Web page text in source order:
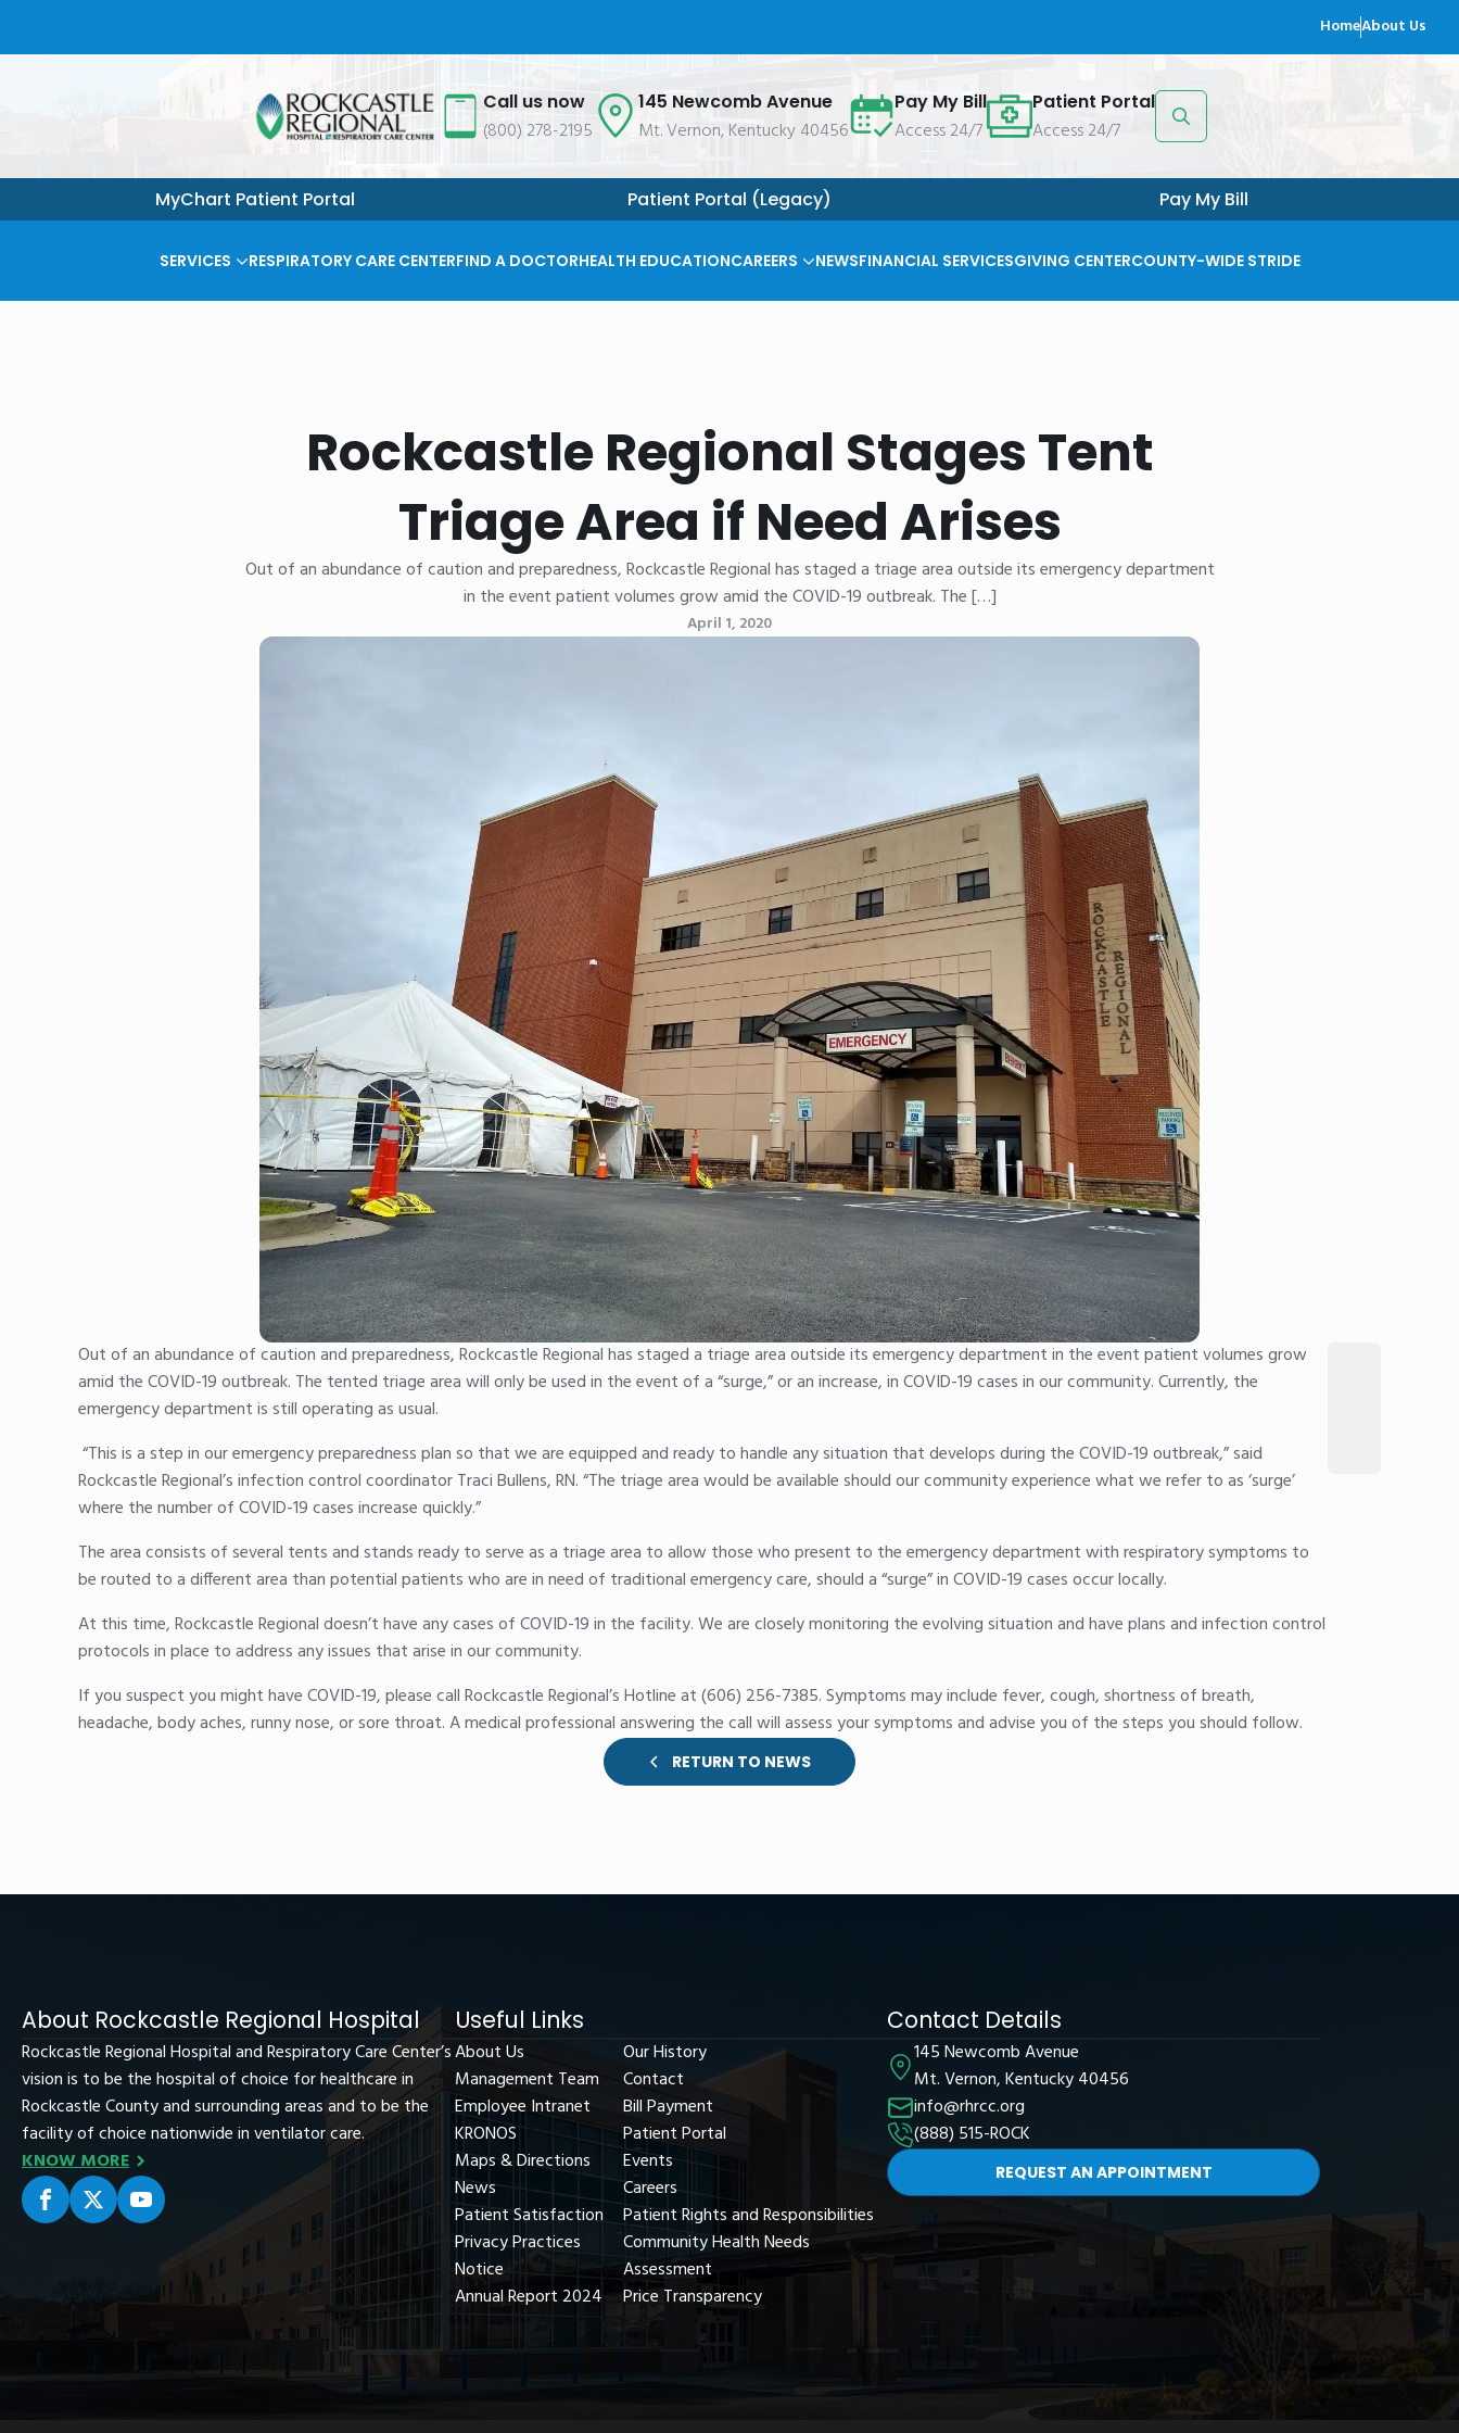
HomeAbout Us
Call us now
(800) 278-2195
145 Newcomb Avenue
Mt. Vernon, Kentucky 40456
Pay My Bill
Access 24/7
Patient Portal
Access 24/7
for:
MyChart Patient Portal Patient Portal (Legacy) Pay My Bill
SERVICES RESPIRATORY CARE CENTERFIND A DOCTORHEALTH EDUCATIONCAREERS NEWSFINANCIAL SERVICESGIVING CENTERCOUNTY-WIDE STRIDE
Rockcastle Regional Stages Tent
Triage Area if Need Arises
Out of an abundance of caution and preparedness, Rockcastle Regional has staged a triage area outside its emergency department
in the event patient volumes grow amid the COVID-19 outbreak. The […]
April 1, 2020
Out of an abundance of caution and preparedness, Rockcastle Regional has staged a triage area outside its emergency department in the event patient volumes grow
amid the COVID-19 outbreak. The tented triage area will only be used in the event of a “surge,” or an increase, in COVID-19 cases in our community. Currently, the
emergency department is still operating as usual.
“This is a step in our emergency preparedness plan so that we are equipped and ready to handle any situation that develops during the COVID-19 outbreak,” said
Rockcastle Regional’s infection control coordinator Traci Bullens, RN. “The triage area would be available should our community experience what we refer to as ‘surge’
where the number of COVID-19 cases increase quickly.”
The area consists of several tents and stands ready to serve as a triage area to allow those who present to the emergency department with respiratory symptoms to
be routed to a different area than potential patients who are in need of traditional emergency care, should a “surge” in COVID-19 cases occur locally.
At this time, Rockcastle Regional doesn’t have any cases of COVID-19 in the facility. We are closely monitoring the evolving situation and have plans and infection control
protocols in place to address any issues that arise in our community.
If you suspect you might have COVID-19, please call Rockcastle Regional’s Hotline at (606) 256-7385. Symptoms may include fever, cough, shortness of breath,
headache, body aches, runny nose, or sore throat. A medical professional answering the call will assess your symptoms and advise you of the steps you should follow.
RETURN TO NEWS
About Rockcastle Regional Hospital
Rockcastle Regional Hospital and Respiratory Care Center’s
vision is to be the hospital of choice for healthcare in
Rockcastle County and surrounding areas and to be the
facility of choice nationwide in ventilator care.
KNOW MORE
Useful Links
About Us
Management Team
Employee Intranet
KRONOS
Maps & Directions
News
Patient Satisfaction
Privacy Practices
Notice
Annual Report 2024
Our History
Contact
Bill Payment
Patient Portal
Events
Careers
Patient Rights and Responsibilities
Community Health Needs
Assessment
Price Transparency
Contact Details
145 Newcomb Avenue
Mt. Vernon, Kentucky 40456
info@rhrcc.org
(888) 515-ROCK
REQUEST AN APPOINTMENT